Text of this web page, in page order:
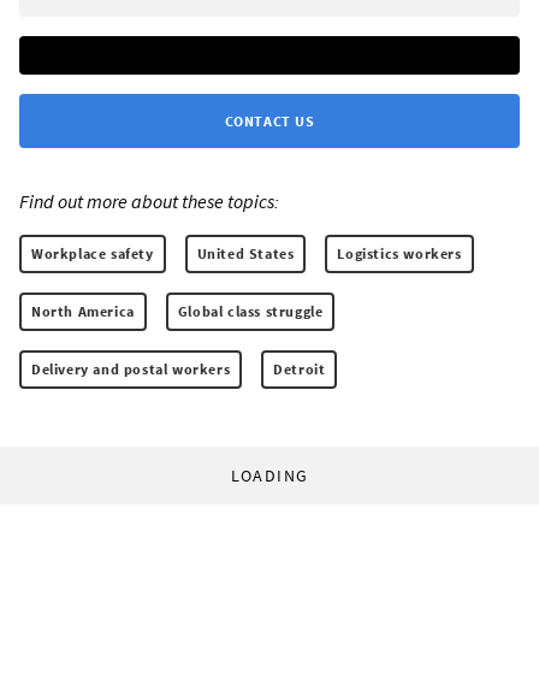
CONTACT US
Find out more about these topics:
Workplace safety United States Logistics workers
North America Global class struggle
Delivery and postal workers Detroit
LOADING